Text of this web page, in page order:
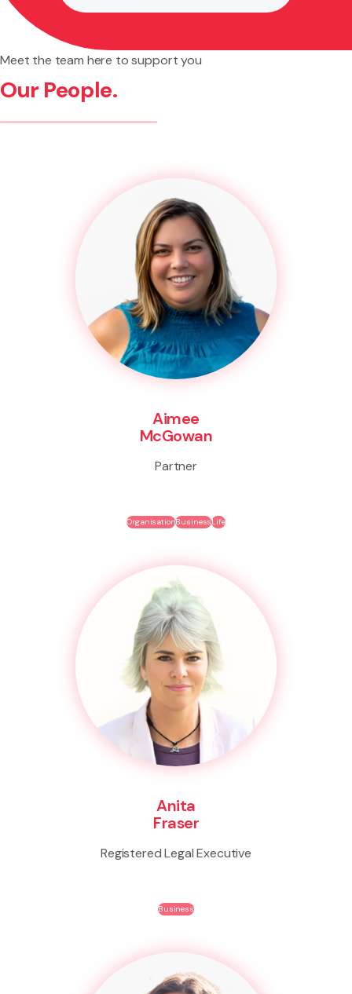
Meet the team here to support you
Our People.
Aimee
McGowan
Partner
OrganisationBusinessLife
Anita
Fraser
Registered Legal Executive
Business